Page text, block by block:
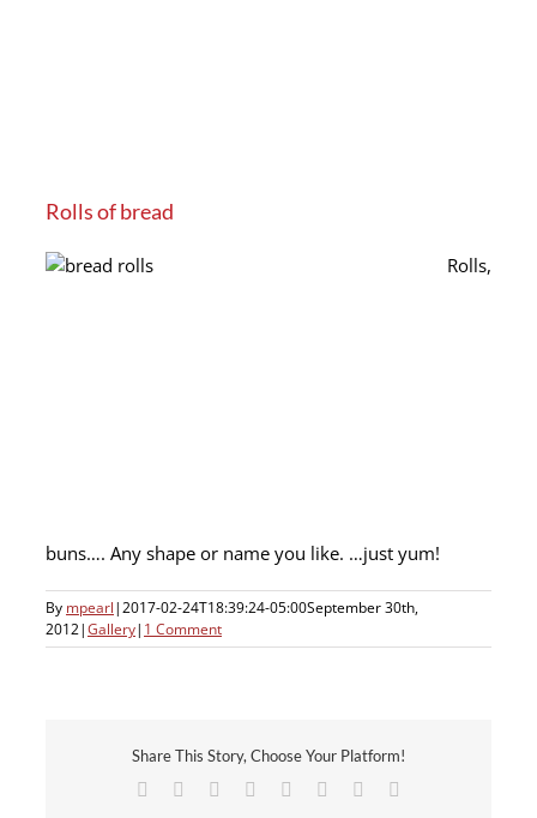
Rolls of bread
Rolls,
buns…. Any shape or name you like. …just yum!
By mpearl|2017-02-24T18:39:24-05:00September 30th,
2012|Gallery| 1 Comment
Share This Story, Choose Your Platform!
Facebook Reddit LinkedIn
TumblrPinterest